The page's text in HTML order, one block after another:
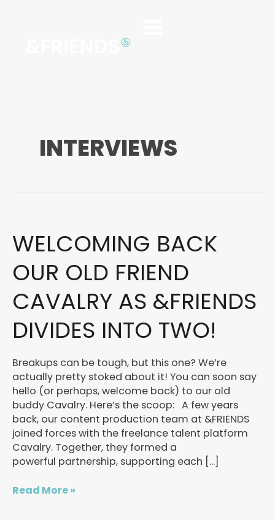
INTERVIEWS
WELCOMING BACK
OUR OLD FRIEND
CAVALRY AS &FRIENDS
DIVIDES INTO TWO!
Breakups can be tough, but this one? We’re
actually pretty stoked about it! You can soon say
hello (or perhaps, welcome back) to our old
buddy Cavalry. Here’s the scoop: A few years
back, our content production team at &FRIENDS
joined forces with the freelance talent platform
Cavalry. Together, they formed a
powerful partnership, supporting each […]
WELCOMING
BACK
OUR
OLD
FRIEND
CAVALRY
AS
&FRIENDS
INTO
TWO!
Read More »